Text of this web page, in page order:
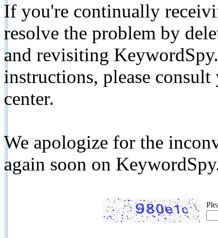
If you're continually
resolve the problem by
and revisiting
instructions, please
center.
We apologize for the
again soon on